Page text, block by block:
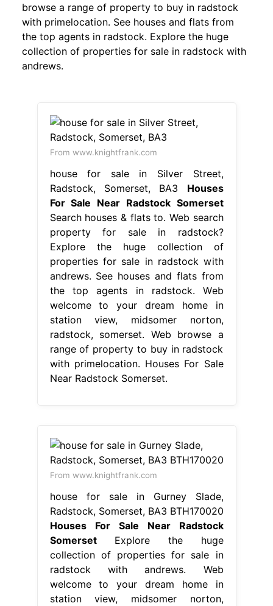
browse a range of property to buy in radstock
with primelocation. See houses and flats from
the top agents in radstock. Explore the huge
collection of properties for sale in radstock with
andrews.
From www.knightfrank.com
house for sale in Silver Street,
Radstock, Somerset, BA3 Houses
For Sale Near Radstock Somerset
Search houses & flats to. Web search
property for sale in radstock?
Explore the huge collection of
properties for sale in radstock with
andrews. See houses and flats from
the top agents in radstock. Web
welcome to your dream home in
station view, midsomer norton,
radstock, somerset. Web browse a
range of property to buy in radstock
with primelocation. Houses For Sale
Near Radstock Somerset.
From www.knightfrank.com
house for sale in Gurney Slade,
Radstock, Somerset, BA3 BTH170020
Houses For Sale Near Radstock
SomersetExplore the huge
collection of properties for sale in
radstock with andrews. Web
welcome to your dream home in
station view, midsomer norton,